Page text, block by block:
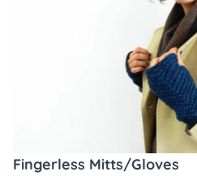
Fingerless Mitts/Gloves